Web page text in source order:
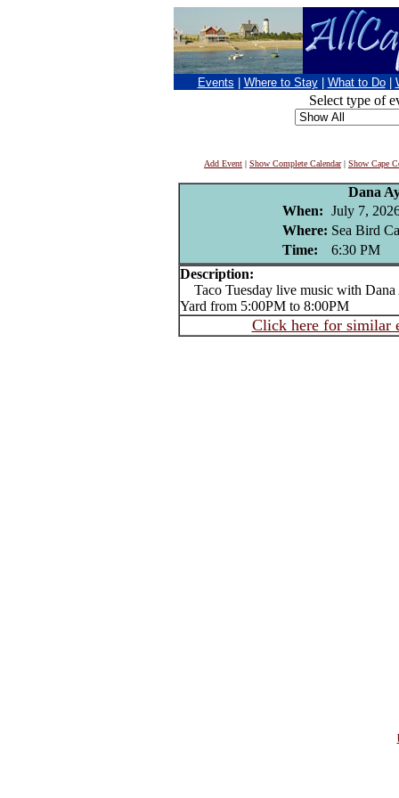
Events Where to Stay What to Do
Select type of
Add Event | Show Complete Calendar| Show Cape
Dana
When: July 7,
Where: Sea Bird
Time:
6:30 PM
Description:
Taco Tuesday live music with Dana
Yard from 5:00PM to 8:00PM
Click here for similar